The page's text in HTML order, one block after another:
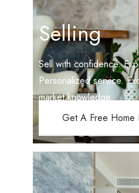
Selling
Sell with confidence.
Personalized service.
market knowledge.
Get A Free Home